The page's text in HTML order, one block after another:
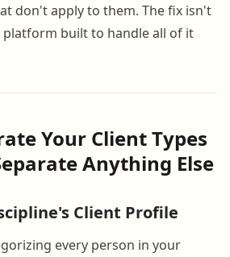
don't apply to them. The fix isn't
built to handle all of it
Your Client Types
Anything Else
Client Profile
every person in your